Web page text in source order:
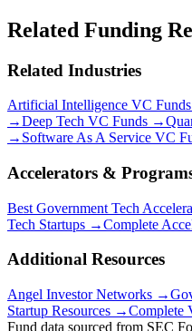
Related Funding
Related Industries
Artificial Intelligence VC
→Deep Tech VC Funds →
→ Software As A Service VC
Accelerators &
Best Government Tech
Tech Startups →Complete
Additional Resources
Angel Investor Networks →
Startup Resources →Complete
Fund data sourced from SEC